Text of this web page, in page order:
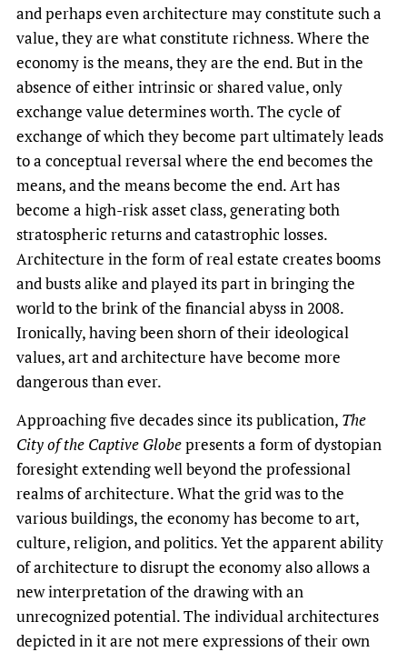
and perhaps even architecture may constitute such a
value, they are what constitute richness. Where the
economy is the means, they are the end. But in the
absence of either intrinsic or shared value, only
exchange value determines worth. The cycle of
exchange of which they become part ultimately leads
to a conceptual reversal where the end becomes the
means, and the means become the end. Art has
become a high-risk asset class, generating both
stratospheric returns and catastrophic losses.
Architecture in the form of real estate creates booms
and busts alike and played its part in bringing the
world to the brink of the financial abyss in 2008.
Ironically, having been shorn of their ideological
values, art and architecture have become more
dangerous than ever.
Approaching five decades since its publication, The
City of the Captive Globepresents a form of dystopian
foresight extending well beyond the professional
realms of architecture. What the grid was to the
various buildings, the economy has become to art,
culture, religion, and politics. Yet the apparent ability
of architecture to disrupt the economy also allows a
new interpretation of the drawing with an
unrecognized potential. The individual architectures
depicted in it are not mere expressions of their own